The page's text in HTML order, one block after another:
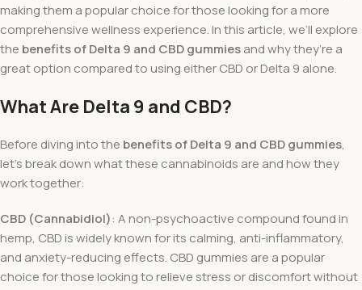
making them a popular choice for those looking for a more
comprehensive wellness experience. In this article, we’ll explore
the benefits of Delta 9 and CBD gummiesand why they’re a
great option compared to using either CBD or Delta 9 alone.
What Are Delta 9 and CBD?
Before diving into the benefits of Delta 9 and CBD gummies,
let’s break down what these cannabinoids are and how they
work together:
CBD (Cannabidiol): A non-psychoactive compound found in
hemp, CBD is widely known for its calming, anti-inflammatory,
and anxiety-reducing effects. CBD gummies are a popular
choice for those looking to relieve stress or discomfort without